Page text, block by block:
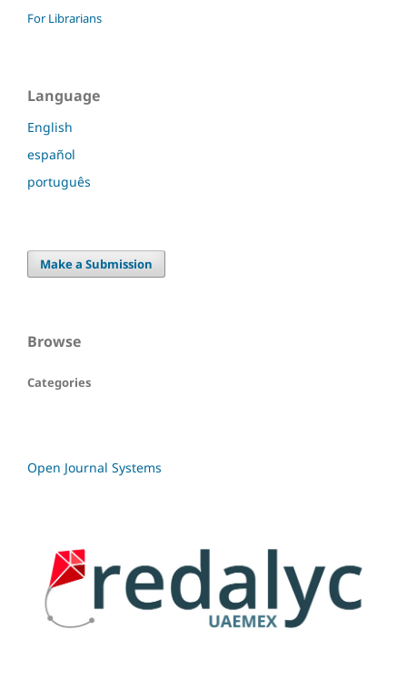
For Librarians
Language
English
español
português
Make a Submission
Browse
Categories
Open Journal Systems